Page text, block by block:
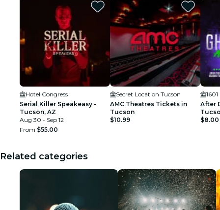
Hotel Congress
Serial Killer Speakeasy -
Tucson, AZ
Aug 30 - Sep 12
From $55.00
Secret Location Tucson
AMC Theatres Tickets in
Tucson
$10.99
After
$8.00
Related categories